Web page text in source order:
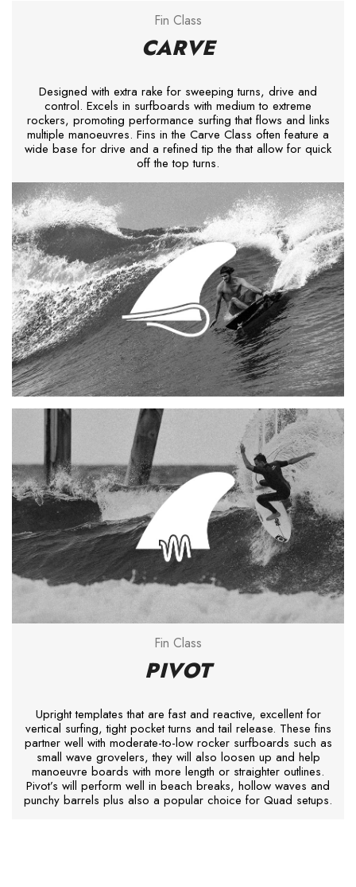
Fin Class
CARVE
Designed with extra rake for sweeping turns, drive and
control. Excels in surfboards with medium to extreme
rockers, promoting performance surfing that flows and links
multiple manoeuvres. Fins in the Carve Class often feature a
wide base for drive and a refined tip the that allow for quick
off the top turns.
Fin Class
PIVOT
Upright templates that are fast and reactive, excellent for
vertical surfing, tight pocket turns and tail release. These fins
partner well with moderate-to-low rocker surfboards such as
small wave grovelers, they will also loosen up and help
manoeuvre boards with more length or straighter outlines.
Pivot’s will perform well in beach breaks, hollow waves and
punchy barrels plus also a popular choice for Quad setups.